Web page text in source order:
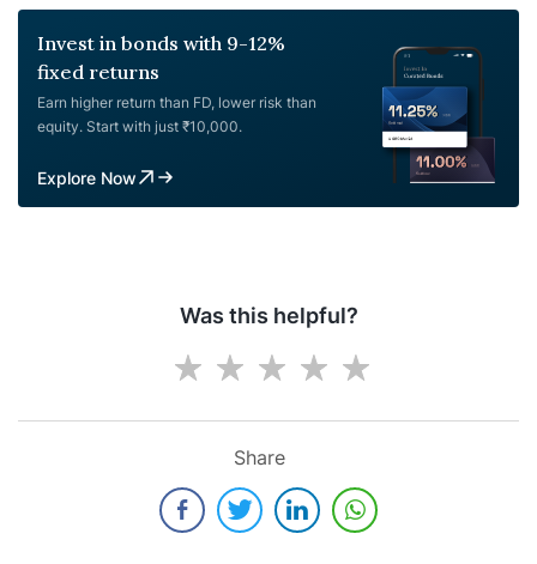
Invest in bonds with 9-12%
fixed returns
Earn higher return than FD, lower risk than
equity. Start with just ₹10,000.
Explore Now
Was this helpful?
Share